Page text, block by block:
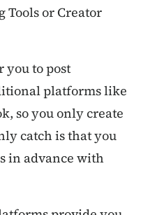
Tools or Creator
you to post
platforms like
so you only create
catch is that you
in advance with